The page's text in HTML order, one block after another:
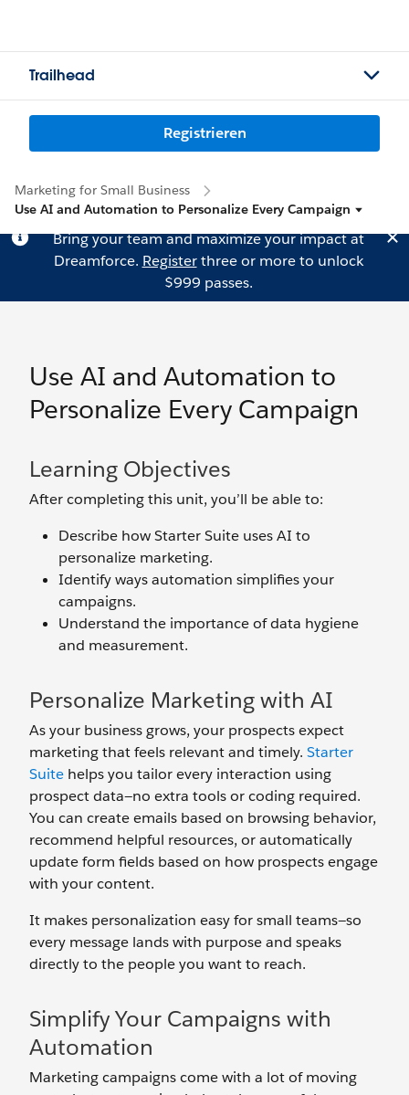
Trailhead
Registrieren
Marketing for Small Business
Use AI and Automation to Personalize Every Campaign
Bring your team and maximize your impact at
Dreamforce. Registerthree or more to unlock
$999 passes.
Use AI and Automation to
Personalize Every Campaign
Learning Objectives
After completing this unit, you’ll be able to:
Describe how Starter Suite uses AI to
personalize marketing.
Identify ways automation simplifies your
campaigns.
Understand the importance of data hygiene
and measurement.
Personalize Marketing with AI
As your business grows, your prospects expect
marketing that feels relevant and timely. Starter
Suite helps you tailor every interaction using
prospect data—no extra tools or coding required.
You can create emails based on browsing behavior,
recommend helpful resources, or automatically
update form fields based on how prospects engage
with your content.
It makes personalization easy for small teams—so
every message lands with purpose and speaks
directly to the people you want to reach.
Simplify Your Campaigns with
Automation
Marketing campaigns come with a lot of moving